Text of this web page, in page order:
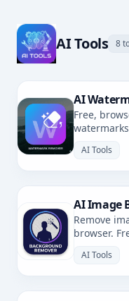
AI Tools 8
AI
Free,
AI Tools
AI Image
Remove
browser.
AI Tools